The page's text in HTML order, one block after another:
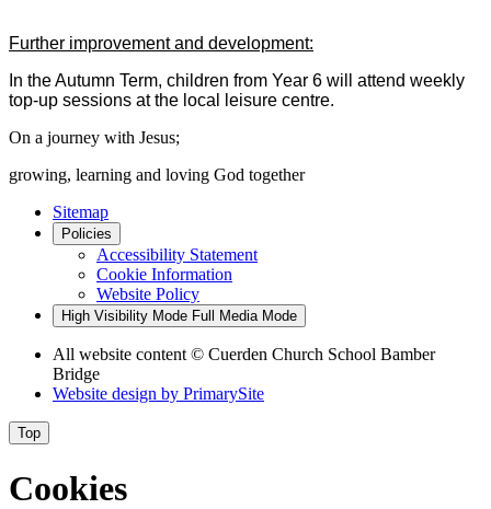
Further improvement and development:
In the Autumn Term, children from Year 6 will attend weekly
top-up sessions at the local leisure centre.
On a journey with Jesus;
growing, learning and loving God together
Sitemap
Policies
Accessibility Statement
Cookie Information
Website Policy
High Visibility Mode Full Media Mode
All website content © Cuerden Church School Bamber
Bridge
Website design by PrimarySite
Top
Cookies